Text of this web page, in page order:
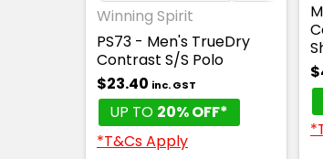
Winning Spirit
PS73 - Men's TrueDry
Contrast S/S Polo
$23.40 inc. GST
UP TO 20% OFF*
*T&Cs Apply